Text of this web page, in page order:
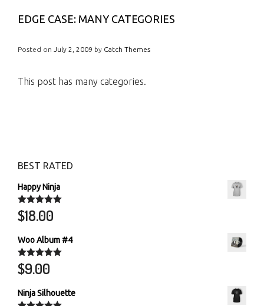
EDGE CASE: MANY CATEGORIES
Posted on July 2, 2009 by Catch Themes
This post has many categories.
BEST RATED
Happy Ninja
Rated5.00
out of 5
$18.00
Woo Album #4
Rated5.00
out of 5
$9.00
Ninja Silhouette